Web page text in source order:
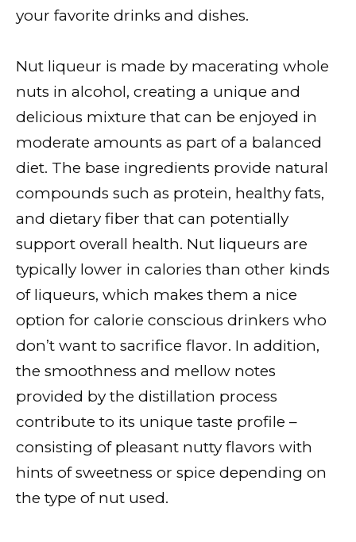
your favorite drinks and dishes.
Nut liqueur is made by macerating whole
nuts in alcohol, creating a unique and
delicious mixture that can be enjoyed in
moderate amounts as part of a balanced
diet. The base ingredients provide natural
compounds such as protein, healthy fats,
and dietary fiber that can potentially
support overall health. Nut liqueurs are
typically lower in calories than other kinds
of liqueurs, which makes them a nice
option for calorie conscious drinkers who
don’t want to sacrifice flavor. In addition,
the smoothness and mellow notes
provided by the distillation process
contribute to its unique taste profile –
consisting of pleasant nutty flavors with
hints of sweetness or spice depending on
the type of nut used.